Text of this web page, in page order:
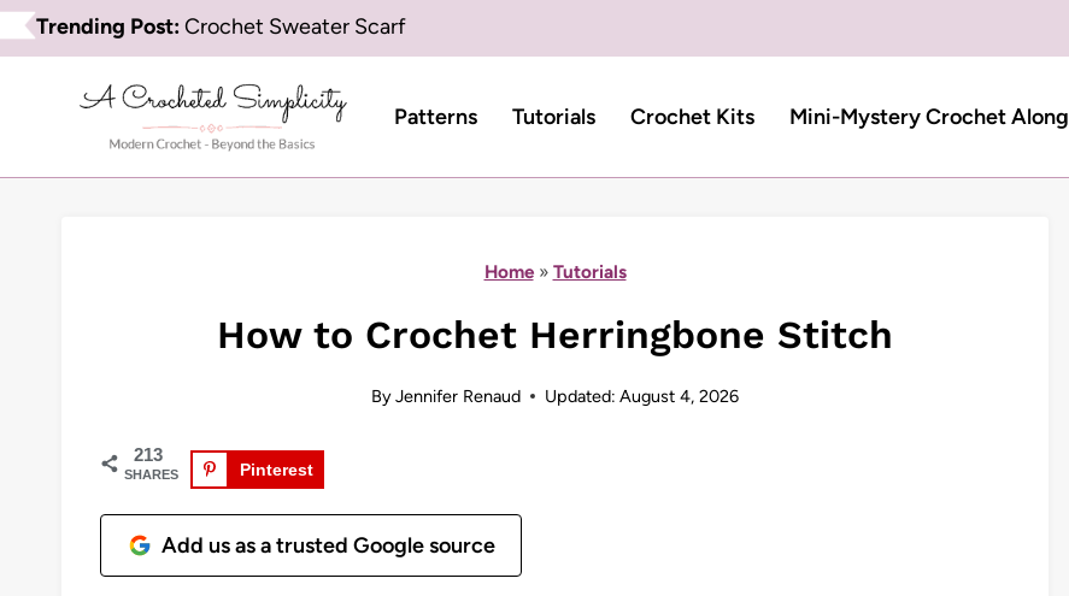
Skip
to
Trending Post:Crochet Sweater Scarf
Patterns Tutorials Crochet Kits Mini-Mystery Crochet Along
Home» Tutorials
How to Crochet Herringbone Stitch
ByJennifer Renaud Updated: August 4, 2026
213
SHARES Pinterest
Add us as a trusted Google source